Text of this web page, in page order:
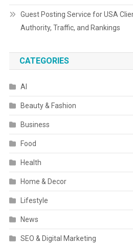
Guest Posting Service for USA
Authority, Traffic, and Rankings
CATEGORIES
AI
Beauty & Fashion
Business
Food
Health
Home & Decor
Lifestyle
News
SEO & Digital Marketing